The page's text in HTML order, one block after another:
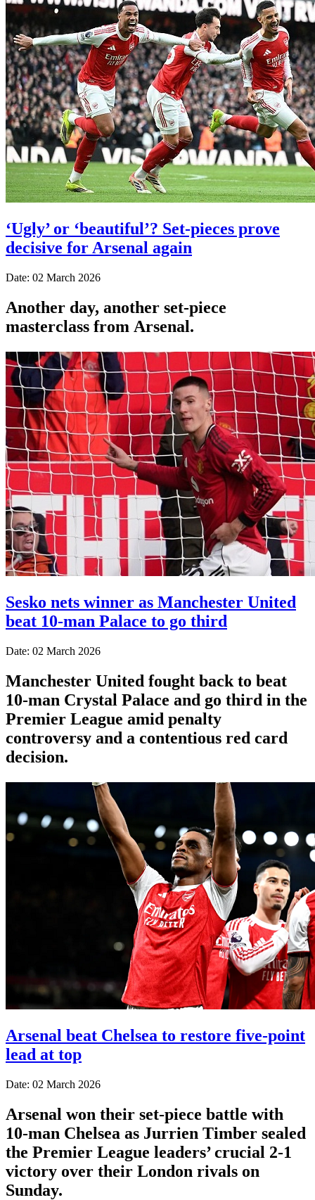
‘Ugly’ or ‘beautiful’? Set-pieces prove
decisive for Arsenal again
Date: 02 March 2026
Another day, another set-piece
masterclass from Arsenal.
Sesko nets winner as Manchester United
beat 10-man Palace to go third
Date: 02 March 2026
Manchester United fought back to beat
10-man Crystal Palace and go third in the
Premier League amid penalty
controversy and a contentious red card
decision.
Arsenal beat Chelsea to restore five-point
lead at top
Date: 02 March 2026
Arsenal won their set-piece battle with
10-man Chelsea as Jurrien Timber sealed
the Premier League leaders’ crucial 2-1
victory over their London rivals on
Sunday.